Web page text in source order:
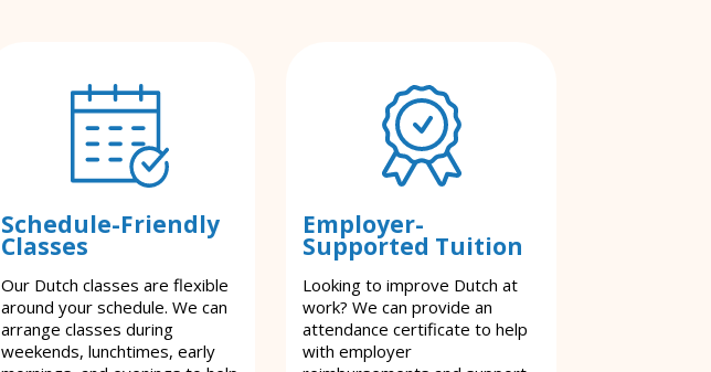
Schedule-Friendly
Classes
Our Dutch classes are flexible
around your schedule. We can
arrange classes during
weekends, lunchtimes, early
Employer-
Supported Tuition
Looking to improve Dutch at
work? We can provide an
attendance certificate to help
with employer